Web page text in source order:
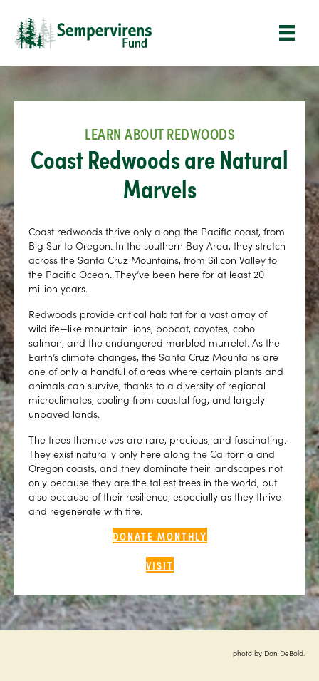
LEARN ABOUT REDWOODS
Coast Redwoods are Natural
Marvels
Coast redwoods thrive only along the Pacific coast, from
Big Sur to Oregon. In the southern Bay Area, they stretch
across the Santa Cruz Mountains, from Silicon Valley to
the Pacific Ocean. They’ve been here for at least 20
million years.
Redwoods provide critical habitat for a vast array of
wildlife—like mountain lions, bobcat, coyotes, coho
salmon, and the endangered marbled murrelet. As the
Earth’s climate changes, the Santa Cruz Mountains are
one of only a handful of areas where certain plants and
animals can survive, thanks to a diversity of regional
microclimates, cooling from coastal fog, and largely
unpaved lands.
The trees themselves are rare, precious, and fascinating.
They exist naturally only here along the California and
Oregon coasts, and they dominate their landscapes not
only because they are the tallest trees in the world, but
also because of their resilience, especially as they thrive
and regenerate with fire.
DONATE MONTHLY
VISIT
photo by Don DeBold.